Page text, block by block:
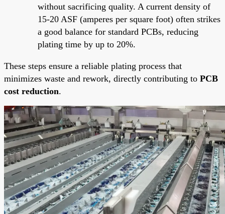
without sacrificing quality. A current density of
15-20 ASF (amperes per square foot) often strikes
a good balance for standard PCBs, reducing
plating time by up to 20%.
These steps ensure a reliable plating process that
minimizes waste and rework, directly contributing to PCB
cost reduction.